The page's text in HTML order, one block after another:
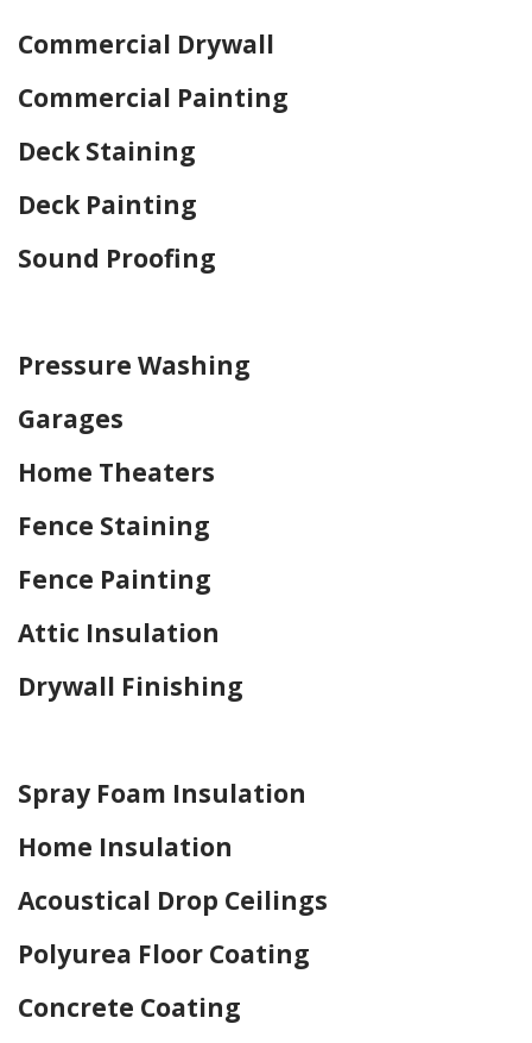
Commercial Drywall
Commercial Painting
Deck Staining
Deck Painting
Sound Proofing
Pressure Washing
Garages
Home Theaters
Fence Staining
Fence Painting
Attic Insulation
Drywall Finishing
Spray Foam Insulation
Home Insulation
Acoustical Drop Ceilings
Polyurea Floor Coating
Concrete Coating